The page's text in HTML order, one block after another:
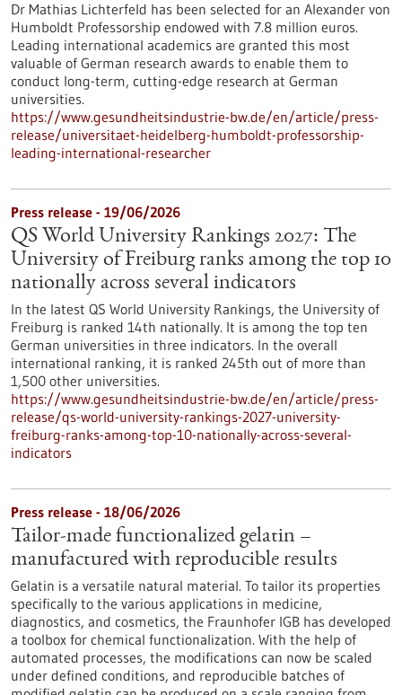
Dr Mathias Lichterfeld has been selected for an Alexander von
Humboldt Professorship endowed with 7.8 million euros.
Leading international academics are granted this most
valuable of German research awards to enable them to
conduct long-term, cutting-edge research at German
universities.
https://www.gesundheitsindustrie-bw.de/en/article/press-
release/universitaet-heidelberg-humboldt-professorship-
leading-international-researcher
Press release - 19/06/2026
QS World University Rankings 2027: The
University of Freiburg ranks among the top 10
nationally across several indicators
In the latest QS World University Rankings, the University of
Freiburg is ranked 14th nationally. It is among the top ten
German universities in three indicators. In the overall
international ranking, it is ranked 245th out of more than
1,500 other universities.
https://www.gesundheitsindustrie-bw.de/en/article/press-
release/qs-world-university-rankings-2027-university-
freiburg-ranks-among-top-10-nationally-across-several-
indicators
Press release - 18/06/2026
Tailor-made functionalized gelatin –
manufactured with reproducible results
Gelatin is a versatile natural material. To tailor its properties
specifically to the various applications in medicine,
diagnostics, and cosmetics, the Fraunhofer IGB has developed
a toolbox for chemical functionalization. With the help of
automated processes, the modifications can now be scaled
under defined conditions, and reproducible batches of